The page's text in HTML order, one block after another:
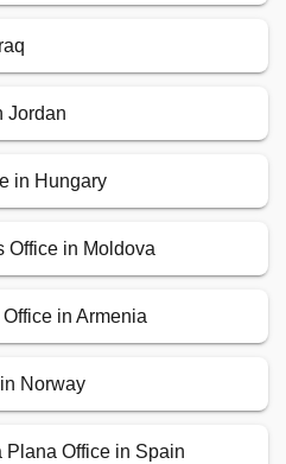
Jordan
in Hungary
Office in Moldova
in Armenia
Norway
Office in Spain